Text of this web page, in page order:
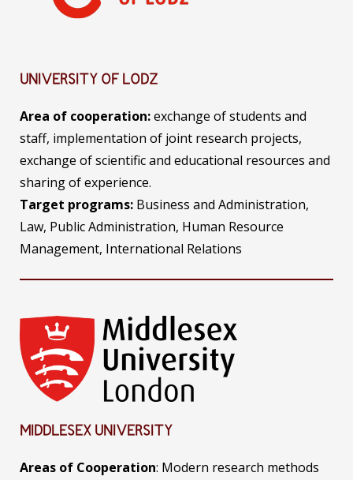
UNIVERSITY OF LODZ
Area of cooperation:exchange of students and
staff, implementation of joint research projects,
exchange of scientific and educational resources and
sharing of experience.
Target programs: Business and Administration,
Law, Public Administration, Human Resource
Management, International Relations
MIDDLESEX UNIVERSITY
Areas of Cooperation: Modern research methods